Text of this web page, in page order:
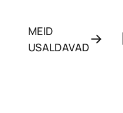
MEID
USALDAVAD